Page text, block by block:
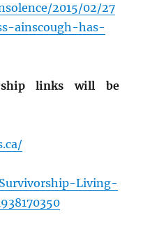
2015/02/27
ainscough-has-
links will be
Living-